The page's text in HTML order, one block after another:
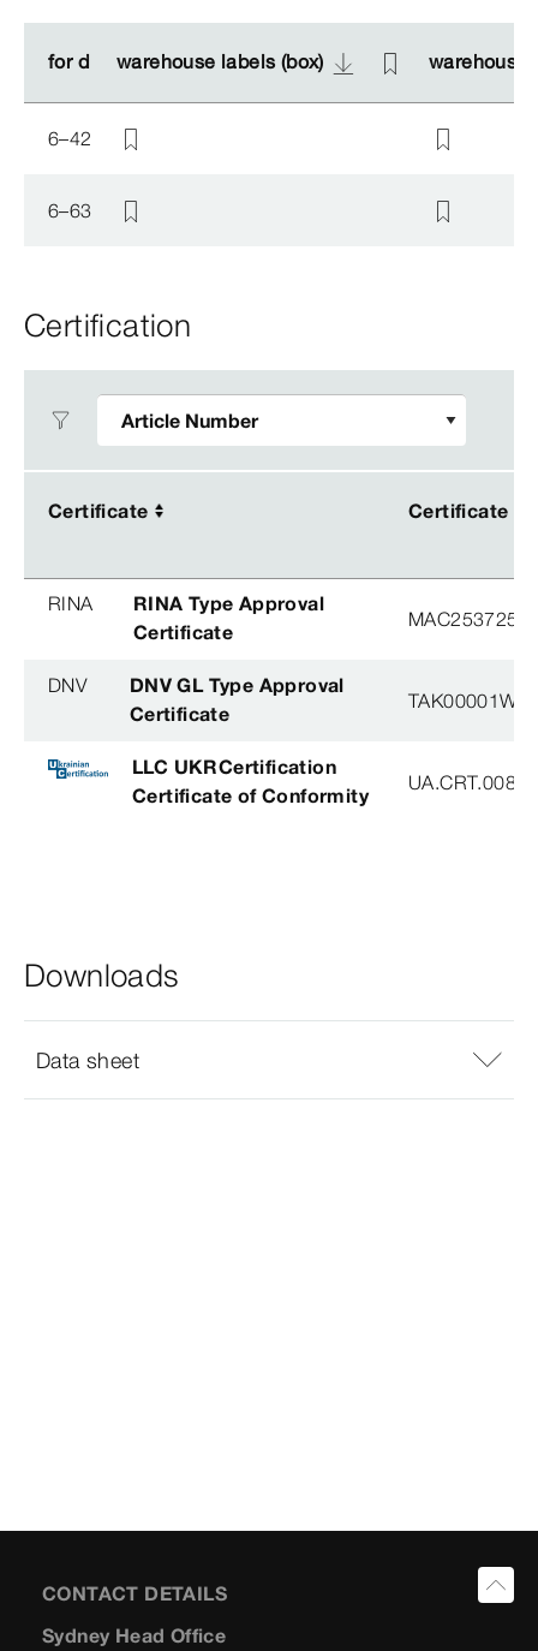
for d warehouse labels (box) warehouse
for d warehouse labels (box) warehouse
6–42
6–63
Certification
Certificate Certificate
Certificate Certificate
RINA
RINA Type Approval
Certificate
DNV
DNV GL Type Approval
Certificate
TAK00001W8
LLC UKRCertification
Certificate of Conformity
Downloads
Data sheet
CONTACT DETAILS
Sydney Head Office